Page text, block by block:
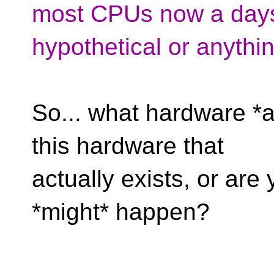
most CPUs now a
hypothetical or
So... what hardware
this hardware that
actually exists, or are
*might* happen?